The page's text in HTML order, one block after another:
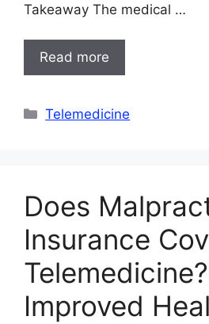
Takeaway The medical …
Read more
Categories
Telemedicine
Does
Insurance
Improved